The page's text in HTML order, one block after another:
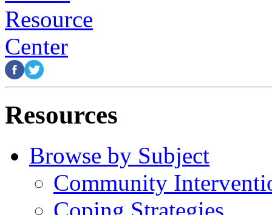
Resources
Browse by Subject
Community
Coping Strategies